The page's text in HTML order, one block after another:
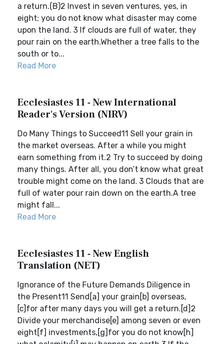
a return.(B)2 Invest in seven ventures, yes, in
eight; you do not know what disaster may come
upon the land. 3 If clouds are full of water, they
pour rain on the earth.Whether a tree falls to the
south or to...
Read More
Ecclesiastes 11 - New International
Reader's Version (NIRV)
Do Many Things to Succeed11 Sell your grain in
the market overseas. After a while you might
earn something from it.2 Try to succeed by doing
many things. After all, you don’t know what great
trouble might come on the land. 3 Clouds that are
full of water pour rain down on the earth.A tree
might fall...
Read More
Ecclesiastes 11 - New English
Translation (NET)
Ignorance of the Future Demands Diligence in
the Present11 Send[a] your grain[b] overseas,
[c]for after many days you will get a return.[d]2
Divide your merchandise[e] among seven or even
eight[f] investments,[g]for you do not know[h]